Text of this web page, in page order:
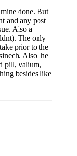
done. But
and any post
Also a
The only
prior to the
Also, he
pill, valium,
besides like